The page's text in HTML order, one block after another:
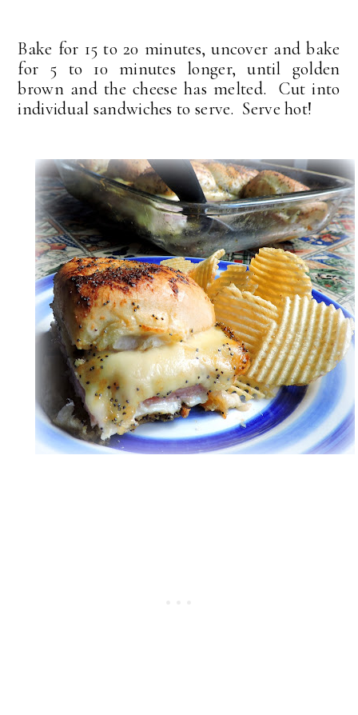
Bake for 15 to 20 minutes, uncover and bake
for 5 to 10 minutes longer, until golden
brown and the cheese has melted. Cut into
individual sandwiches to serve. Serve hot!